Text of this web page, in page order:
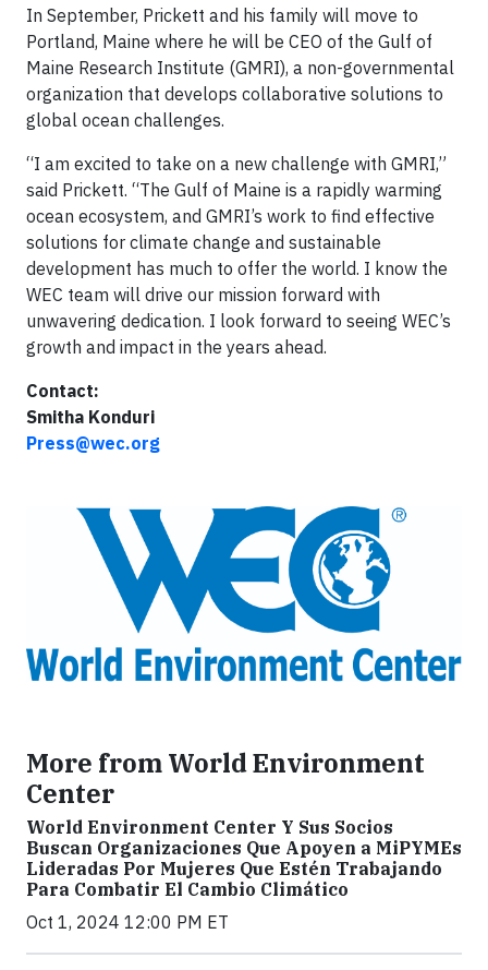
In September, Prickett and his family will move to
Portland, Maine where he will be CEO of the Gulf of
Maine Research Institute (GMRI), a non-governmental
organization that develops collaborative solutions to
global ocean challenges.
“I am excited to take on a new challenge with GMRI,”
said Prickett. “The Gulf of Maine is a rapidly warming
ocean ecosystem, and GMRI’s work to find effective
solutions for climate change and sustainable
development has much to offer the world. I know the
WEC team will drive our mission forward with
unwavering dedication. I look forward to seeing WEC’s
growth and impact in the years ahead.
Contact:
Smitha Konduri
Press@wec.org
More from World Environment
Center
World Environment Center Y Sus Socios
Buscan Organizaciones Que Apoyen a MiPYMEs
Lideradas Por Mujeres Que Estén Trabajando
Para Combatir El Cambio Climático
Oct 1, 2024 12:00 PM ET